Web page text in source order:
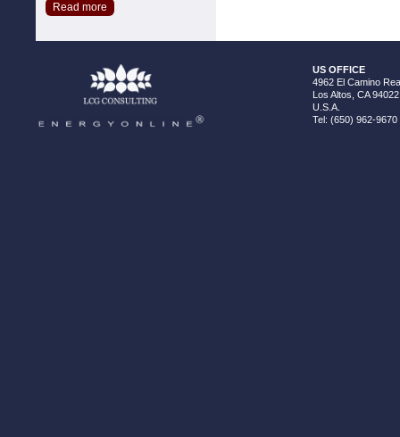
Read more
US OFFICE
4962 El Camino
Los Altos, CA 94022
U.S.A.
Tel: (650) 962-9670